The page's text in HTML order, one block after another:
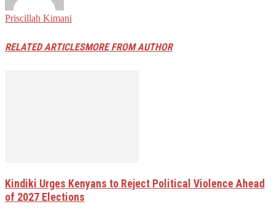
Priscillah Kimani
RELATED ARTICLESMORE FROM AUTHOR
Kindiki Urges Kenyans to Reject Political Violence Ahead
of 2027 Elections